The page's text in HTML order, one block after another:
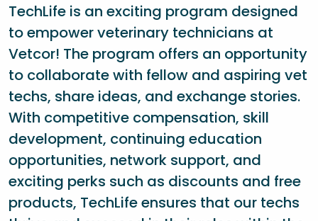
TechLife is an exciting program designed
to empower veterinary technicians at
Vetcor! The program offers an opportunity
to collaborate with fellow and aspiring vet
techs, share ideas, and exchange stories.
With competitive compensation, skill
development, continuing education
opportunities, network support, and
exciting perks such as discounts and free
products, TechLife ensures that our techs